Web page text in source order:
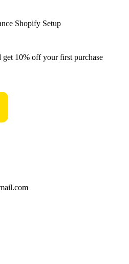
Shopify Setup
get 10% off your first purchase